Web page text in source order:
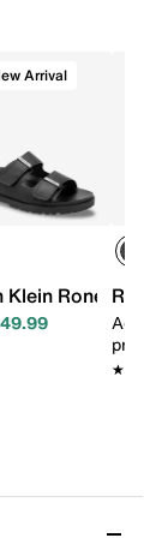
Toe Oxford
Arrival
Klein Ronee